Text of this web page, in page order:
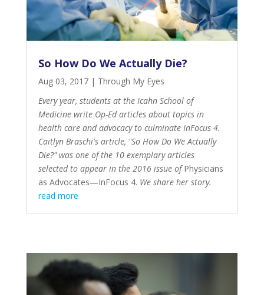
So How Do We Actually Die?
Aug 03, 2017| Through My Eyes
Every year, students at the Icahn School of
Medicine write Op-Ed articles about topics in
health care and advocacy to culminate InFocus 4.
Caitlyn Braschi's article, "So How Do We Actually
Die?" was one of the 10 exemplary articles
selected to appear in the 2016 issue ofPhysicians
as Advocates—InFocus 4. We share her story.
read more